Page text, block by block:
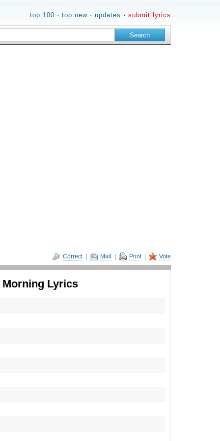
top 100 · top new· updates · submit lyrics
Correct| Mail Print| Vote
Lyrics